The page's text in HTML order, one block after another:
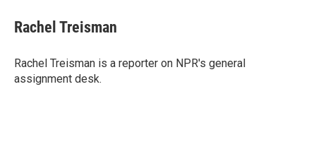
e
b
o
k
t
t
r
k
e
I
n
i
l
Rachel Treisman
Rachel Treisman is a reporter on NPR's general
assignment desk.